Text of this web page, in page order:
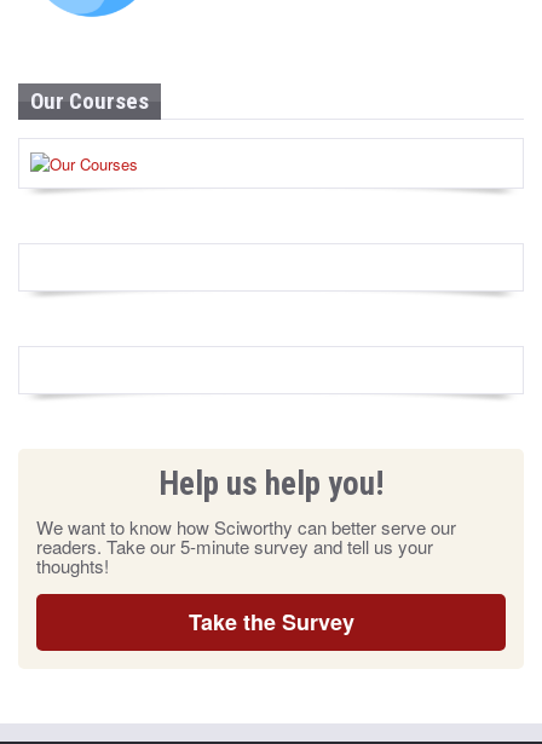
Our Courses
Help us help you!
We want to know how Sciworthy can better serve our
readers. Take our 5-minute survey and tell us your
thoughts!
Take the Survey